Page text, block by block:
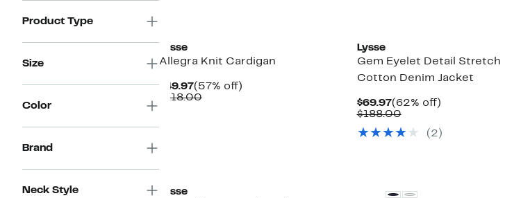
Product Type
Size
Color
Brand
Neck Style
Lysse
Allegra Knit Cardigan
$49.97Current
Price
(57% off)57%
$118.00Comparable
Lysse
Gem Eyelet Detail Stretch
Cotton Denim Jacket
$69.97Current
Price
(62% off)62%
$188.00Comparable
$188.00
( 2 )
Lysse